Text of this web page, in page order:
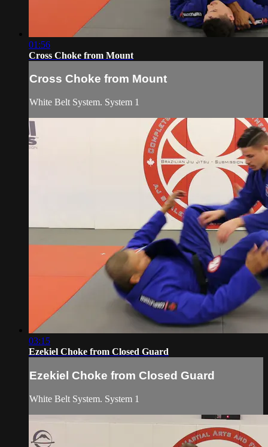
01:56
Cross Choke from Mount
Cross Choke from Mount
White Belt System. System 1
03:15
Ezekiel Choke from Closed Guard
Ezekiel Choke from Closed Guard
White Belt System. System 1